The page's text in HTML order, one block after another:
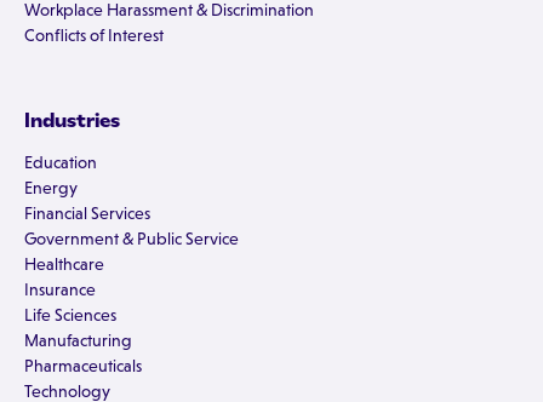
Workplace Harassment & Discrimination
Conflicts of Interest
Industries
Education
Energy
Financial Services
Government & Public Service
Healthcare
Insurance
Life Sciences
Manufacturing
Pharmaceuticals
Technology